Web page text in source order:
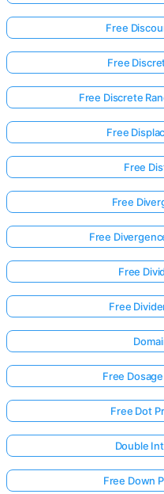
here!
Free
Free
Free Discrete
Free
Free
Free
Free
Free
Free
Free
Free Dot
Double
Free Down